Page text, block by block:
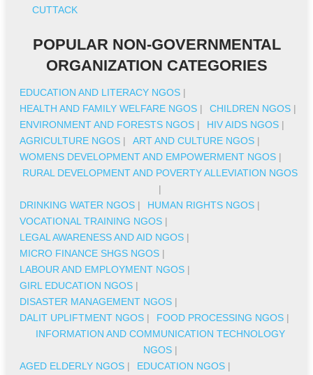
CUTTACK
POPULAR NON-GOVERNMENTAL
ORGANIZATION CATEGORIES
EDUCATION AND LITERACY NGOS |
HEALTH AND FAMILY WELFARE NGOS | CHILDREN NGOS |
ENVIRONMENT AND FORESTS NGOS | HIV AIDS NGOS |
AGRICULTURE NGOS | ART AND CULTURE NGOS |
WOMENS DEVELOPMENT AND EMPOWERMENT NGOS |
RURAL DEVELOPMENT AND POVERTY ALLEVIATION NGOS
|
DRINKING WATER NGOS | HUMAN RIGHTS NGOS |
VOCATIONAL TRAINING NGOS |
LEGAL AWARENESS AND AID NGOS |
MICRO FINANCE SHGS NGOS |
LABOUR AND EMPLOYMENT NGOS |
GIRL EDUCATION NGOS |
DISASTER MANAGEMENT NGOS |
DALIT UPLIFTMENT NGOS | FOOD PROCESSING NGOS |
INFORMATION AND COMMUNICATION TECHNOLOGY
NGOS|
AGED ELDERLY NGOS | EDUCATION NGOS |